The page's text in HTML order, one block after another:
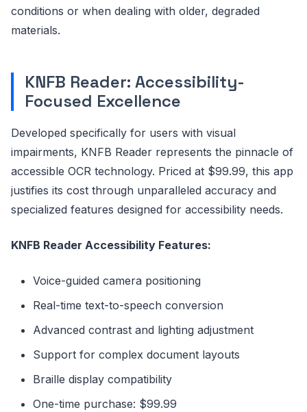
conditions or when dealing with older, degraded
materials.
KNFB Reader: Accessibility-
Focused Excellence
Developed specifically for users with visual
impairments, KNFB Reader represents the pinnacle of
accessible OCR technology. Priced at $99.99, this app
justifies its cost through unparalleled accuracy and
specialized features designed for accessibility needs.
KNFB Reader Accessibility Features:
Voice-guided camera positioning
Real-time text-to-speech conversion
Advanced contrast and lighting adjustment
Support for complex document layouts
Braille display compatibility
One-time purchase: $99.99